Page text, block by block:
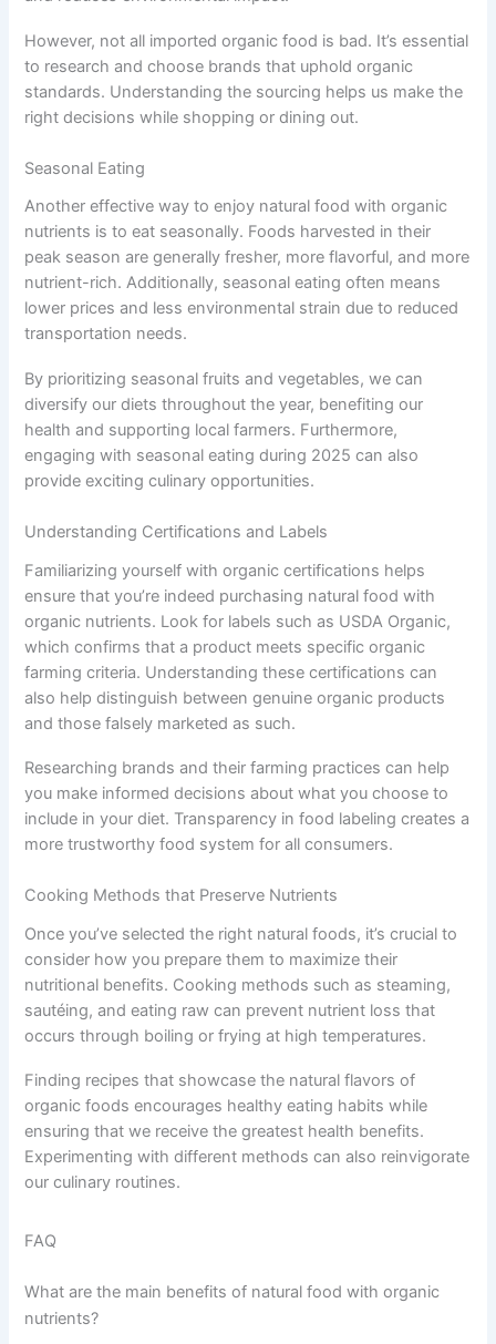
However, not all imported organic food is bad. It’s essential
to research and choose brands that uphold organic
standards. Understanding the sourcing helps us make the
right decisions while shopping or dining out.
Seasonal Eating
Another effective way to enjoy natural food with organic
nutrients is to eat seasonally. Foods harvested in their
peak season are generally fresher, more flavorful, and more
nutrient-rich. Additionally, seasonal eating often means
lower prices and less environmental strain due to reduced
transportation needs.
By prioritizing seasonal fruits and vegetables, we can
diversify our diets throughout the year, benefiting our
health and supporting local farmers. Furthermore,
engaging with seasonal eating during 2025 can also
provide exciting culinary opportunities.
Understanding Certifications and Labels
Familiarizing yourself with organic certifications helps
ensure that you’re indeed purchasing natural food with
organic nutrients. Look for labels such as USDA Organic,
which confirms that a product meets specific organic
farming criteria. Understanding these certifications can
also help distinguish between genuine organic products
and those falsely marketed as such.
Researching brands and their farming practices can help
you make informed decisions about what you choose to
include in your diet. Transparency in food labeling creates a
more trustworthy food system for all consumers.
Cooking Methods that Preserve Nutrients
Once you’ve selected the right natural foods, it’s crucial to
consider how you prepare them to maximize their
nutritional benefits. Cooking methods such as steaming,
sautéing, and eating raw can prevent nutrient loss that
occurs through boiling or frying at high temperatures.
Finding recipes that showcase the natural flavors of
organic foods encourages healthy eating habits while
ensuring that we receive the greatest health benefits.
Experimenting with different methods can also reinvigorate
our culinary routines.
FAQ
What are the main benefits of natural food with organic
nutrients?